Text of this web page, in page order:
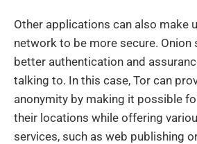
Other applications can also make
network to be more secure. Onion
better authentication and
talking to. In this case, Tor can
anonymity by making it possible
their locations while offering
services, such as web publishing